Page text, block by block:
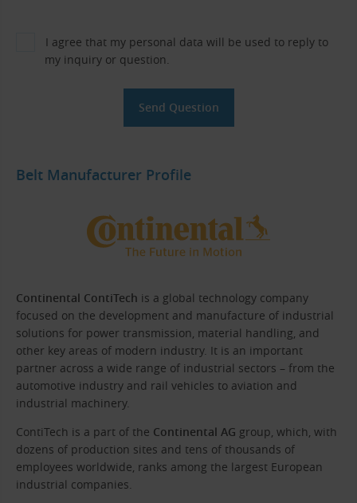
I agree that my personal data will be used to reply to
my inquiry or question.
Belt Manufacturer Profile
Continental ContiTech is a global technology company
focused on the development and manufacture of industrial
solutions for power transmission, material handling, and
other key areas of modern industry. It is an important
partner across a wide range of industrial sectors – from the
automotive industry and rail vehicles to aviation and
industrial machinery.
ContiTech is a part of the Continental AG group, which, with
dozens of production sites and tens of thousands of
employees worldwide, ranks among the largest European
industrial companies.